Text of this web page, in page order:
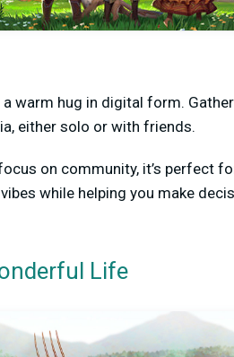
warm hug in digital form.
either solo or with friends.
on community, it’s perfect
while helping you make
Life